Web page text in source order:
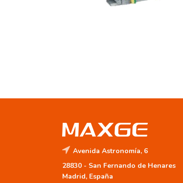
Avenida Astronomía, 6
28830 - San Fernando de Henares
Madrid, España